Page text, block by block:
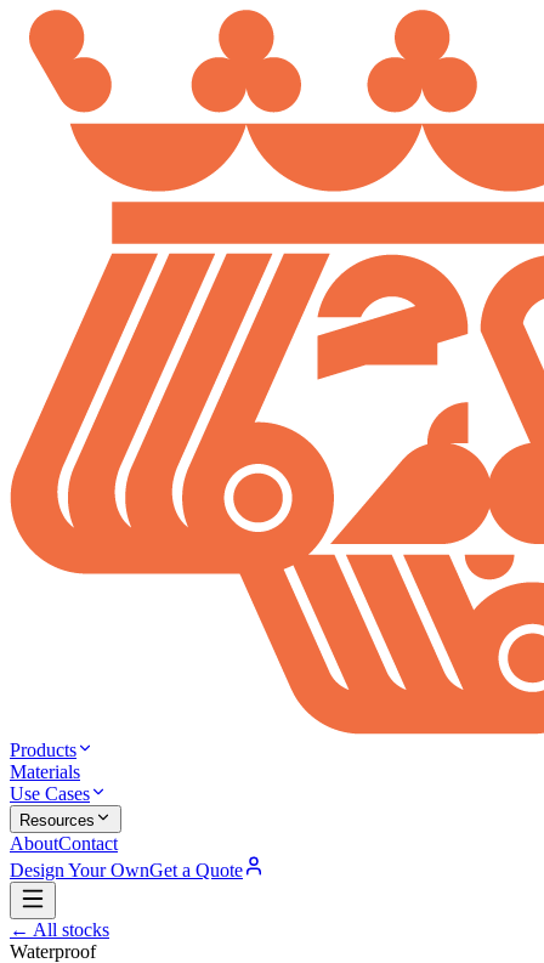
Products
Materials
Use Cases
Resources
AboutContact
Design Your OwnGet a Quote
← All stocks
Waterproof